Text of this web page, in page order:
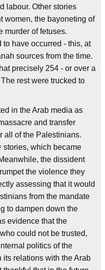
labour. Other stories
women, the bayoneting of
murder of fetuses.
have occurred - this, at
sources from the time.
precisely 254 - or over a
rest were trucked to
in the Arab media as
and transfer
all of the Palestinians.
stories, which became
the dissident
the violence they
assessing that it would
from the mandate
to dampen down the
evidence that the
could not be trusted,
politics of the
relations with the Arab